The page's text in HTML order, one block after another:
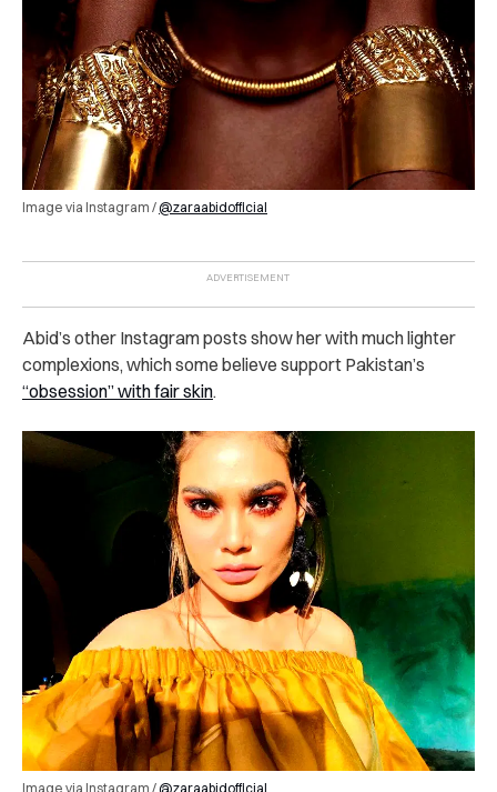
Image via Instagram / @zaraabidofficial
Abid’s other Instagram posts show her with much lighter
complexions, which some believe support Pakistan’s
“obsession” with fair skin.
Image via Instagram / @zaraabidofficial